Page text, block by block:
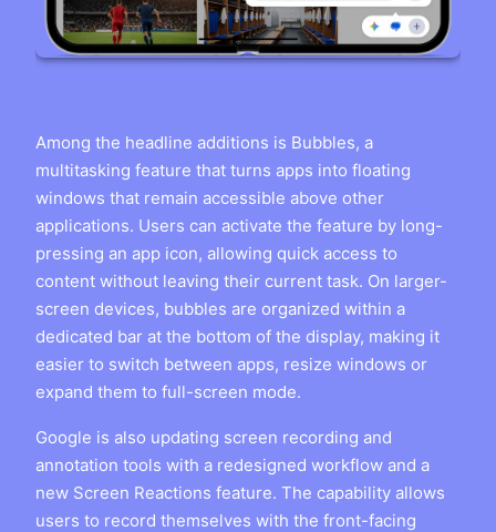
Among the headline additions is Bubbles, a
multitasking feature that turns apps into floating
windows that remain accessible above other
applications. Users can activate the feature by long-
pressing an app icon, allowing quick access to
content without leaving their current task. On larger-
screen devices, bubbles are organized within a
dedicated bar at the bottom of the display, making it
easier to switch between apps, resize windows or
expand them to full-screen mode.
Google is also updating screen recording and
annotation tools with a redesigned workflow and a
new Screen Reactions feature. The capability allows
users to record themselves with the front-facing